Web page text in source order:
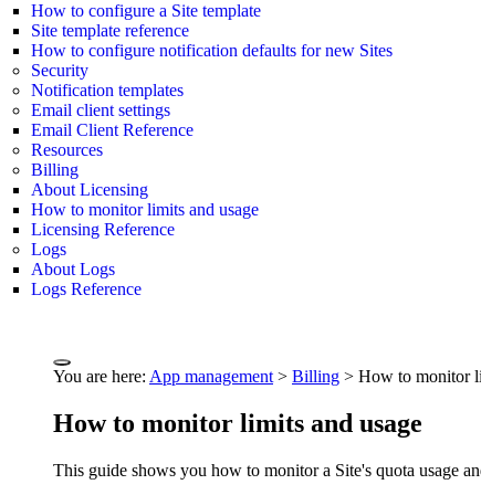
How to configure a Site template
Site template reference
How to configure notification defaults for new Sites
Security
Notification templates
Email client settings
Email Client Reference
Resources
Billing
About Licensing
How to monitor limits and usage
Licensing Reference
Logs
About Logs
Logs Reference
You are here: App management > Billing > How to monitor
How to monitor limits and usage
This guide shows you how to monitor a Site's quota usage